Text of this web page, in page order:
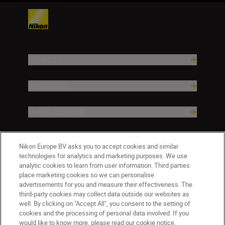
Nikon Europe BV asks you to accept cookies and similar
technologies for analytics and marketing purposes. We use
analytic cookies to learn from user information. Third parties
place marketing cookies so we can personalise
advertisements for you and measure their effectiveness. The
third-party cookies may collect data outside our websites as
well. By clicking on "Accept All", you consent to the setting of
cookies and the processing of personal data involved. If you
would like to know more, please read our cookie notice.